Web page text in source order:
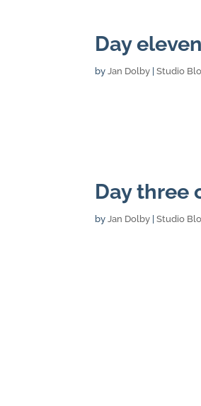
Day
byJan Dolby |Studio
Day three
byJan Dolby |Studio